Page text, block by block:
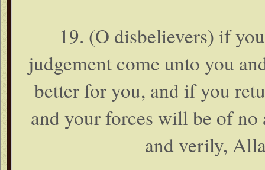
19. (O disbelievers) if
judgement come unto you
better for you, and if you
and your forces will be of no
and verily,